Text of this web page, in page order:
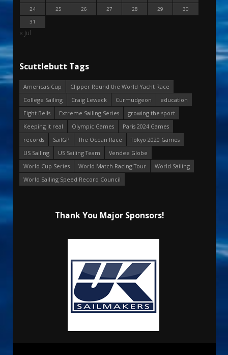
24
25 26 27 28 29
30
31
« Jul
Scuttlebutt Tags
America's Cup
Clipper Round the World Yacht Race
College Sailing
Craig Leweck Curmudgeon
education
Eight Bells
Extreme Sailing Series
growing the sport
Keeping it real
Olympic Games
Paris 2024 Games
records
SailGP The Ocean Race
Tokyo 2020 Games
US Sailing
US Sailing Team
Vendee Globe
World Cup Series
World Match Racing Tour
World Sailing
World Sailing Speed Record Council
Thank You Major Sponsors!